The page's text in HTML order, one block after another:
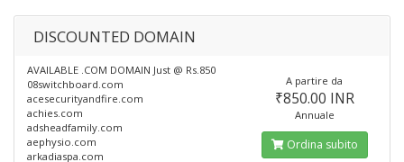
DISCOUNTED DOMAIN
AVAILABLE .COM DOMAIN Just @ Rs.850
08switchboard.com
acesecurityandfire.com
achies.com
adsheadfamily.com
aephysio.com
arkadiaspa.com
A partire da
₹850.00 INR
Annuale
Ordina subito